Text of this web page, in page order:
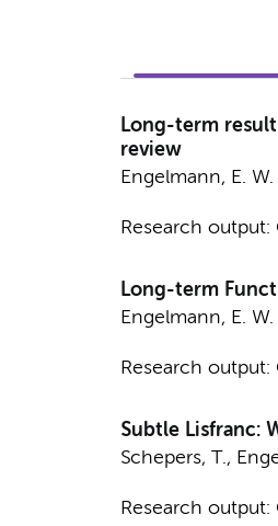
Long-term
review
Engelmann, E. W.
Research output:
Long-term
Engelmann, E. W.
Research output:
Subtle Lisfranc:
Schepers, T.,
Research output: